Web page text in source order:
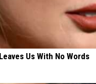
Us With No Words